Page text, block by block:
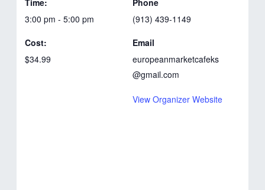
Time:
3:00 pm - 5:00 pm
Cost:
$34.99
Phone
(913) 439-1149
Email
europeanmarketcafeks
@gmail.com
View Organizer Website